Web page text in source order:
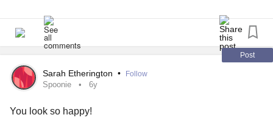
downstairs while he watches tv. I am a part of his well-
being so that’s where he needs me to be.
So whether we need to fight for services, or if he wants to
smell my forehead 15 times an hour or if he needs me to lie
I do it because I love him first and foremost, I do it for
Post
Sarah Etherington • Follow
Spoonie 6y
You look so happy!